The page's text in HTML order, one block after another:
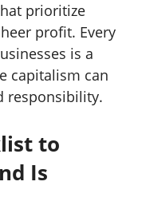
prioritize
profit. Every
is a
capitalism can
responsibility.
to
Is